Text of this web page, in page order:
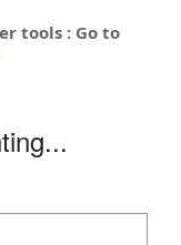
tools : Go to